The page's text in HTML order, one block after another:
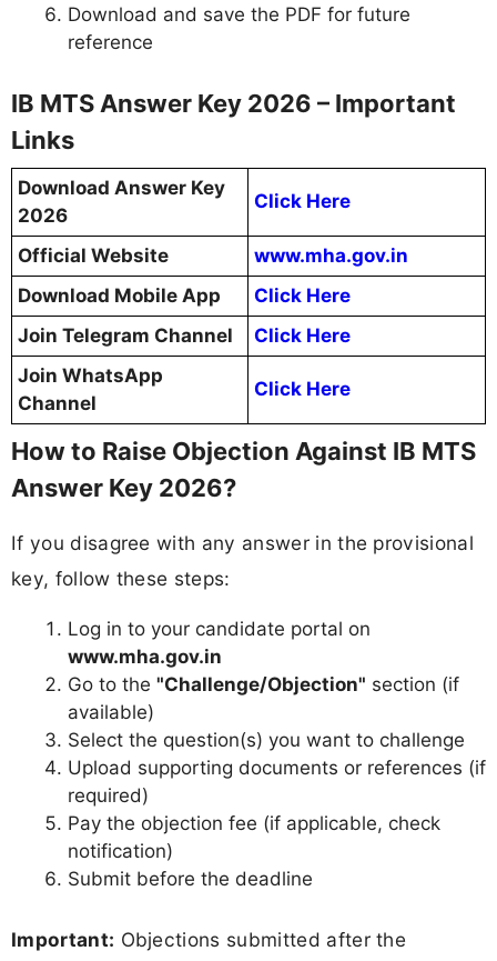
Download and save the PDF for future
reference
IB MTS Answer Key 2026 – Important
Links
Download Answer Key
2026
Click Here
Official Website
www.mha.gov.in
Download Mobile App
Click Here
Join Telegram Channel
Click Here
Join WhatsApp
Channel
Click Here
How to Raise Objection Against IB MTS
Answer Key 2026?
If you disagree with any answer in the provisional
key, follow these steps:
Log in to your candidate portal on
www.mha.gov.in
Go to the "Challenge/Objection" section (if
available)
Select the question(s) you want to challenge
Upload supporting documents or references (if
required)
Pay the objection fee (if applicable, check
notification)
Submit before the deadline
Important: Objections submitted after the